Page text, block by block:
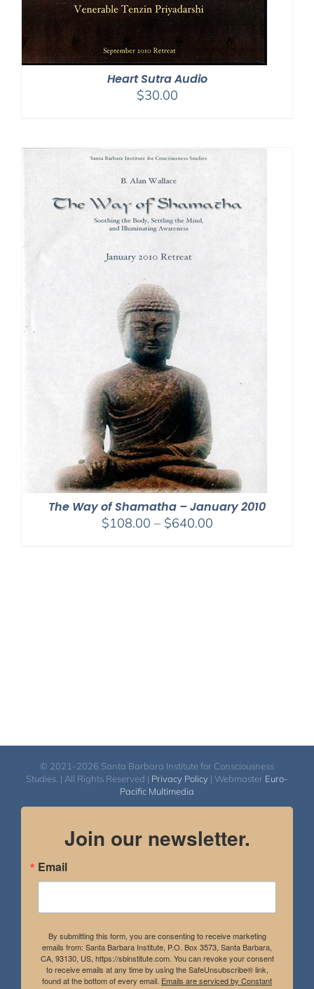
Heart Sutra Audio
$30.00
The Way of Shamatha – January 2010
$108.00 – $640.00Price
© 2021-2026 Santa Barbara Institute for Consciousness
Studies. | All Rights Reserved | Privacy Policy | Webmaster Euro-
Pacific Multimedia
Join our newsletter.
Email
By submitting this form, you are consenting to receive marketing
emails from: Santa Barbara Institute, P.O. Box 3573, Santa Barbara,
CA, 93130, US, https://sbinstitute.com. You can revoke your consent
to receive emails at any time by using the SafeUnsubscribe® link,
found at the bottom of every email. Emails are serviced by Constant